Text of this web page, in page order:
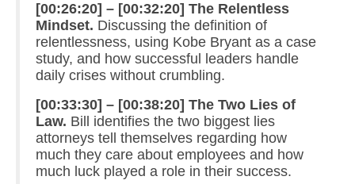
[00:26:20] – [00:32:20] The Relentless
Mindset. Discussing the definition of
relentlessness, using Kobe Bryant as a case
study, and how successful leaders handle
daily crises without crumbling.
[00:33:30] – [00:38:20] The Two Lies of
Law. Bill identifies the two biggest lies
attorneys tell themselves regarding how
much they care about employees and how
much luck played a role in their success.